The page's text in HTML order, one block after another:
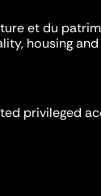
et du
housing
privileged